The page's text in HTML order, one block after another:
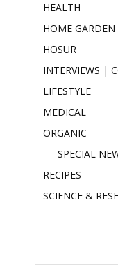
HEALTH
HOME GARDEN
HOSUR
INTERVIEWS |
LIFESTYLE
MEDICAL
ORGANIC
SPECIAL
RECIPES
SCIENCE &